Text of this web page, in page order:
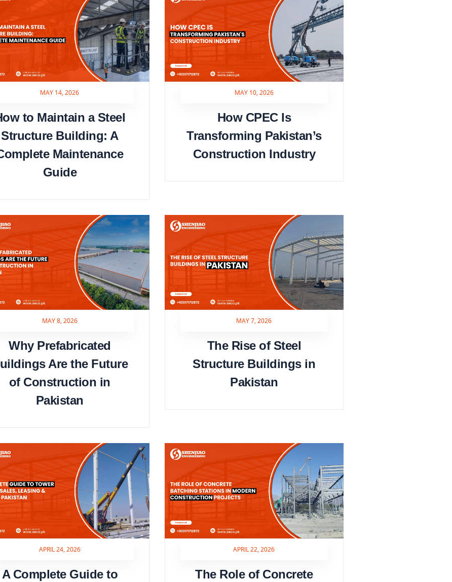
MAY 14, 2026
to Maintain a Steel
Structure Building: A
Maintenance
Guide
MAY 10, 2026
How CPEC Is
Transforming Pakistan’s
Construction Industry
MAY 8, 2026
Why Prefabricated
Are the Future
of Construction in
Pakistan
MAY 7, 2026
The Rise of Steel
Structure Buildings in
Pakistan
APRIL 24, 2026
A Complete Guide to
APRIL 22, 2026
The Role of Concrete